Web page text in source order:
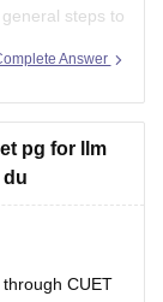
steps to
already
Answer
pg for llm
CUET